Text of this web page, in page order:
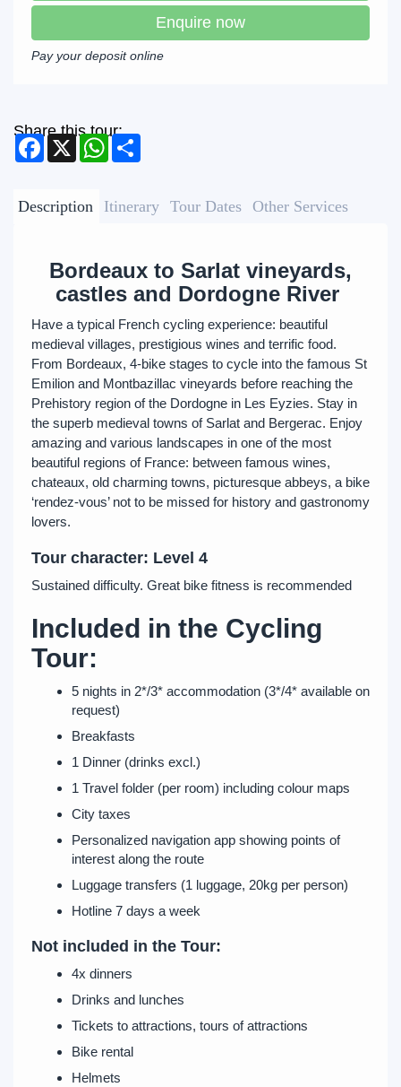
Enquire now
Pay your deposit online
Share this tour:
Facebook
X WhatsApp
Description Itinerary Tour Dates Other Services
Bordeaux to Sarlat vineyards,
castles and Dordogne River
Have a typical French cycling experience: beautiful
medieval villages, prestigious wines and terrific food.
From Bordeaux, 4-bike stages to cycle into the famous St
Emilion and Montbazillac vineyards before reaching the
Prehistory region of the Dordogne in Les Eyzies. Stay in
the superb medieval towns of Sarlat and Bergerac. Enjoy
amazing and various landscapes in one of the most
beautiful regions of France: between famous wines,
chateaux, old charming towns, picturesque abbeys, a bike
‘rendez-vous’ not to be missed for history and gastronomy
lovers.
Tour character: Level 4
Sustained difficulty. Great bike fitness is recommended
Included in the Cycling
Tour:
5 nights in 2*/3* accommodation (3*/4* available on
request)
Breakfasts
1 Dinner (drinks excl.)
1 Travel folder (per room) including colour maps
City taxes
Personalized navigation app showing points of
interest along the route
Luggage transfers (1 luggage, 20kg per person)
Hotline 7 days a week
Not included in the Tour:
4x dinners
Drinks and lunches
Tickets to attractions, tours of attractions
Bike rental
Helmets